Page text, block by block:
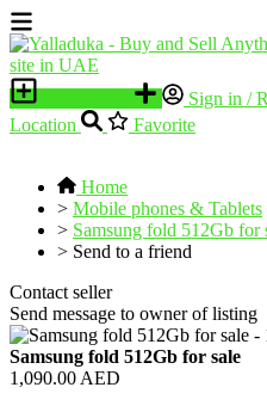
Sign in /
Location
Favorite
Home
> Mobile phones & Tablets
> Samsung fold 512Gb for
> Send to a friend
Contact seller
Send message to owner of listing
Samsung fold 512Gb for sale
1,090.00 AED